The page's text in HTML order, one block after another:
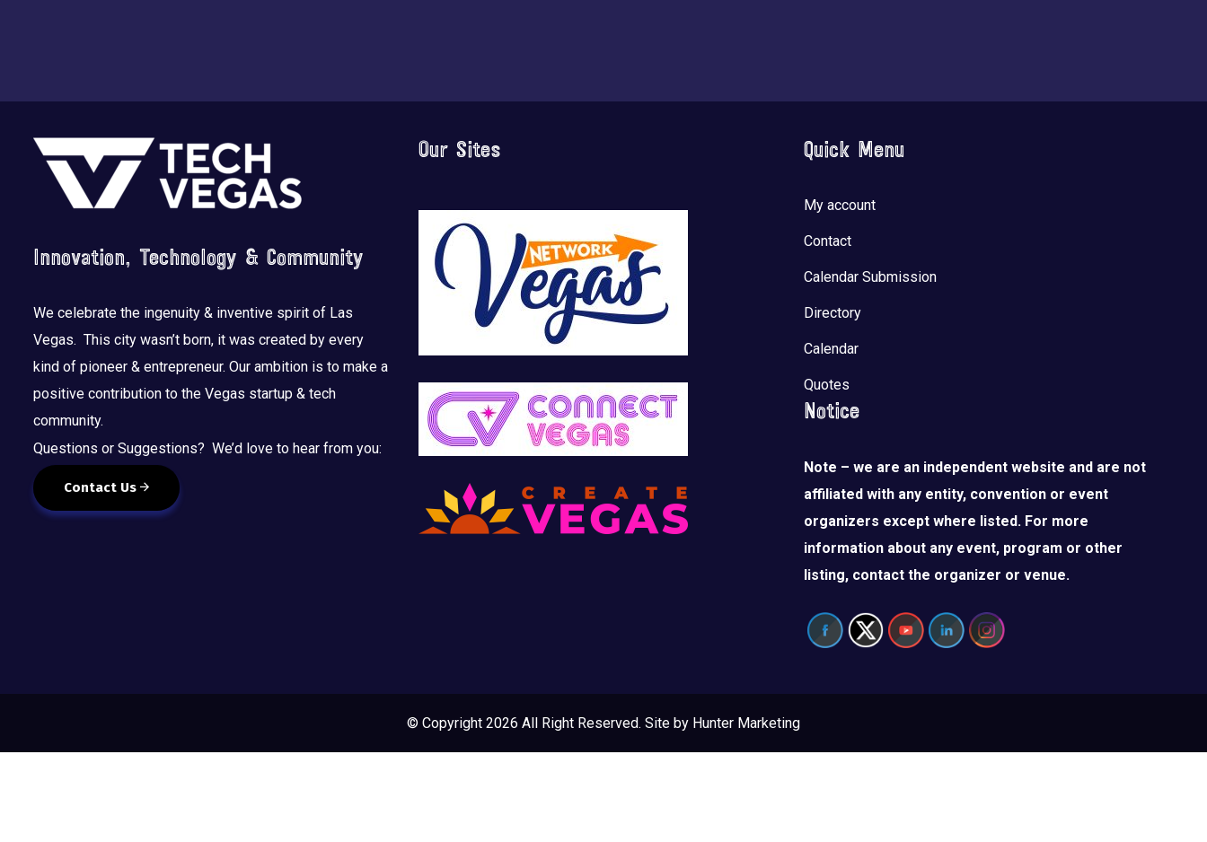
Footer
Innovation, Technology & Community
We celebrate the ingenuity & inventive spirit of Las
Vegas. This city wasn’t born, it was created by every
kind of pioneer & entrepreneur. Our ambition is to make a
positive contribution to the Vegas startup & tech
community.
Questions or Suggestions? We’d love to hear from you:
Contact Us
Our Sites Quick Menu
My account
Contact
Calendar Submission
Directory
Calendar
Quotes
Notice
Note – we are an independent website and are not
affiliated with any entity, convention or event
organizers except where listed. For more
information about any event, program or other
listing, contact the organizer or venue.
© Copyright 2026 All Right Reserved. Site by Hunter Marketing